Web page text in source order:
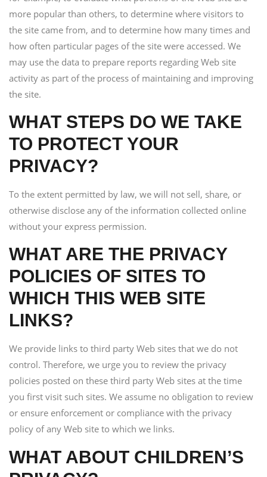
more popular than others, to determine where visitors to
the site came from, and to determine how many times and
how often particular pages of the site were accessed. We
may use the data to prepare reports regarding Web site
activity as part of the process of maintaining and improving
the site.
WHAT STEPS DO WE TAKE
TO PROTECT YOUR
PRIVACY?
To the extent permitted by law, we will not sell, share, or
otherwise disclose any of the information collected online
without your express permission.
WHAT ARE THE PRIVACY
POLICIES OF SITES TO
WHICH THIS WEB SITE
LINKS?
We provide links to third party Web sites that we do not
control. Therefore, we urge you to review the privacy
policies posted on these third party Web sites at the time
you first visit such sites. We assume no obligation to review
or ensure enforcement or compliance with the privacy
policy of any Web site to which we links.
WHAT ABOUT CHILDREN’S